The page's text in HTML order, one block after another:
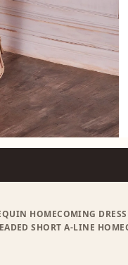
HOMECOMING
SHORT A-LINE